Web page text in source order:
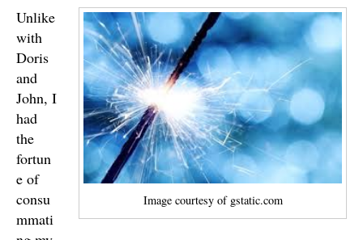
Image courtesy of gstatic.com
Unlike
with
Doris
and
John, I
had
the
fortun
e of
consu
mmati